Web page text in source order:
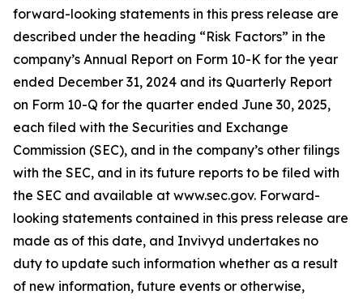
forward-looking statements in this press release are
described under the heading “Risk Factors” in the
company’s Annual Report on Form 10-K for the year
ended December 31, 2024 and its Quarterly Report
on Form 10-Q for the quarter ended June 30, 2025,
each filed with the Securities and Exchange
Commission (SEC), and in the company’s other filings
with the SEC, and in its future reports to be filed with
the SEC and available at www.sec.gov. Forward-
looking statements contained in this press release are
made as of this date, and Invivyd undertakes no
duty to update such information whether as a result
of new information, future events or otherwise,